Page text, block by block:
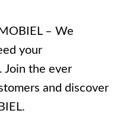
– We
your
Join the ever
and discover